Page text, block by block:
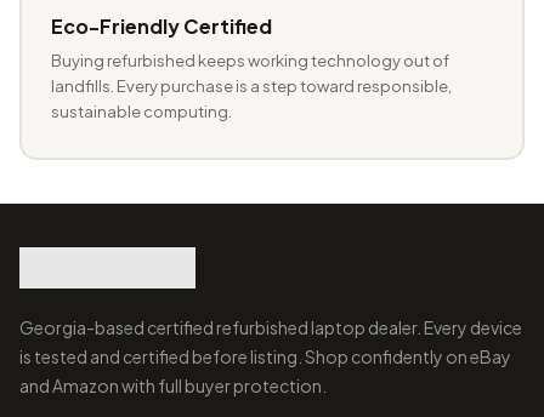
Eco-Friendly Certified
Buying refurbished keeps working technology out of
landfills. Every purchase is a step toward responsible,
sustainable computing.
Georgia-based certified refurbished laptop dealer. Every device
is tested and certified before listing. Shop confidently on eBay
and Amazon with full buyer protection.